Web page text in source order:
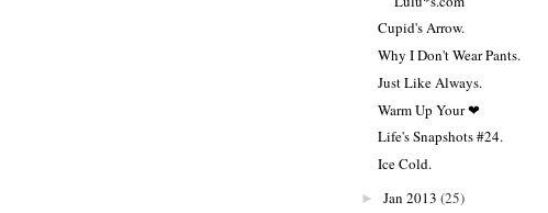
Cupid's Arrow.
Why I Don't Wear Pants.
Just Like Always.
Warm Up Your ❤
Life's Snapshots #24.
Ice Cold.
► Jan 2013 (25)